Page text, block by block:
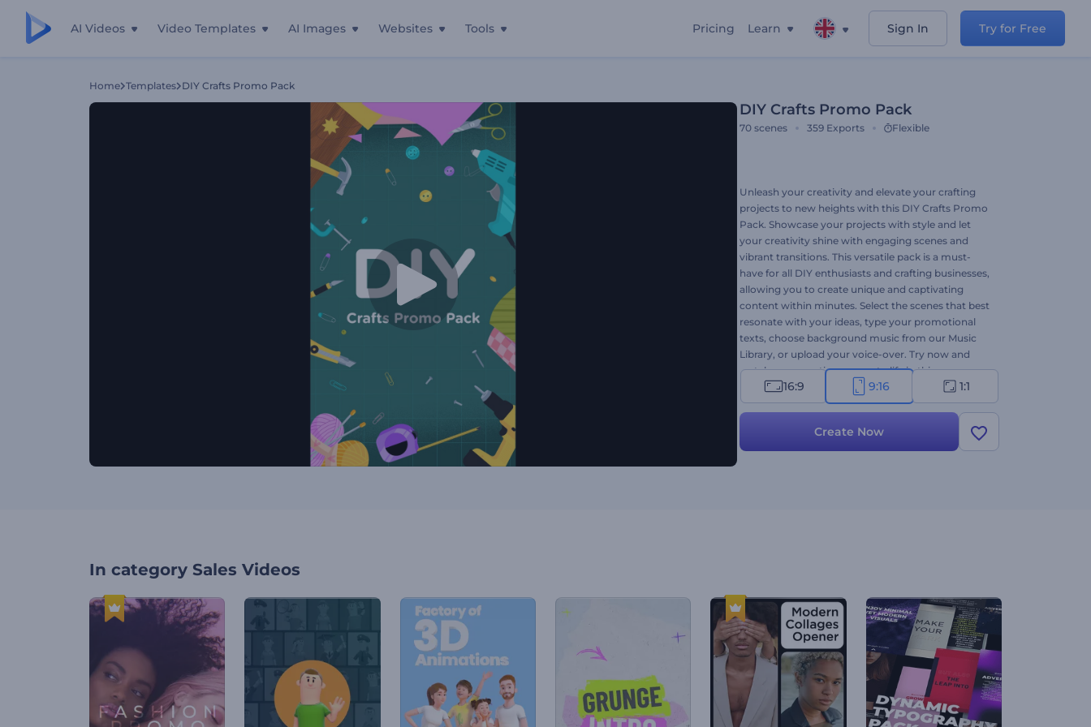
AI Videos Video Templates AI Images Websites Tools Pricing Learn Sign In Try for Free
Home Templates DIY Crafts Promo Pack
DIY Crafts Promo Pack
70 scenes 359 Exports Flexible
Unleash your creativity and elevate your crafting
projects to new heights with this DIY Crafts Promo
Pack. Showcase your projects with style and let
your creativity shine with engaging scenes and
vibrant transitions. This versatile pack is a must-
have for all DIY enthusiasts and crafting businesses,
allowing you to create unique and captivating
content within minutes. Select the scenes that best
resonate with your ideas, type your promotional
texts, choose background music from our Music
Library, or upload your voice-over. Try now and
watch your creations come to life in this
remarkable template!
16:9 9:16 1:1
Create Now
In category Sales Videos